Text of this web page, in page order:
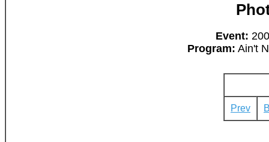
Event:
Program: Ain't
Prev